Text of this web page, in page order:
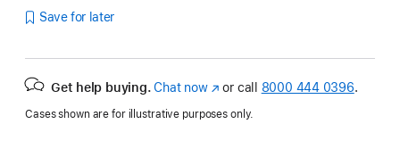
Save for later
Get help buying. Chat now(Opens
a
or call 8000 444 0396.
Cases shown are for illustrative purposes only.